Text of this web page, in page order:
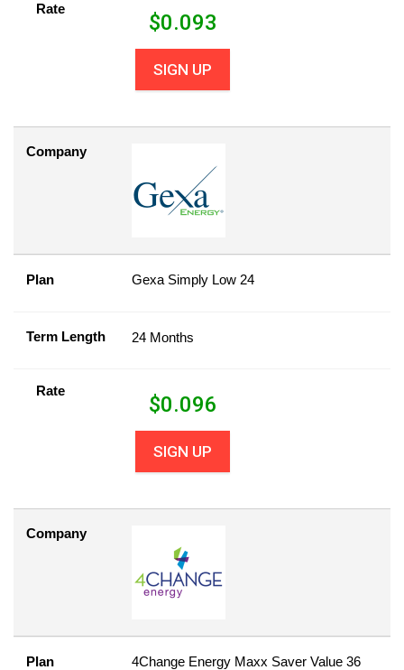
Rate
$0.093
SIGN UP
Company
Plan Gexa Simply Low 24
Term Length 24 Months
Rate
$0.096
SIGN UP
Company
Plan 4Change Energy Maxx Saver Value 36